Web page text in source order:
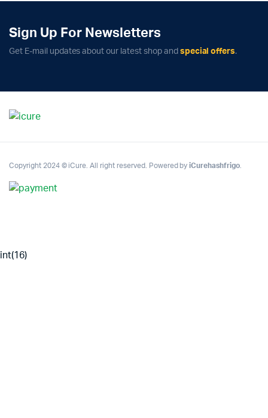
Sign Up For Newsletters
Get E-mail updates about our latest shop and special offers.
Copyright 2024 © iCure. All right reserved. Powered byiCurehashfrigo.
int(16)